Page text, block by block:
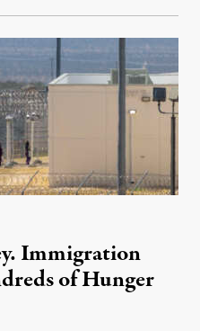
Immigration
of Hunger